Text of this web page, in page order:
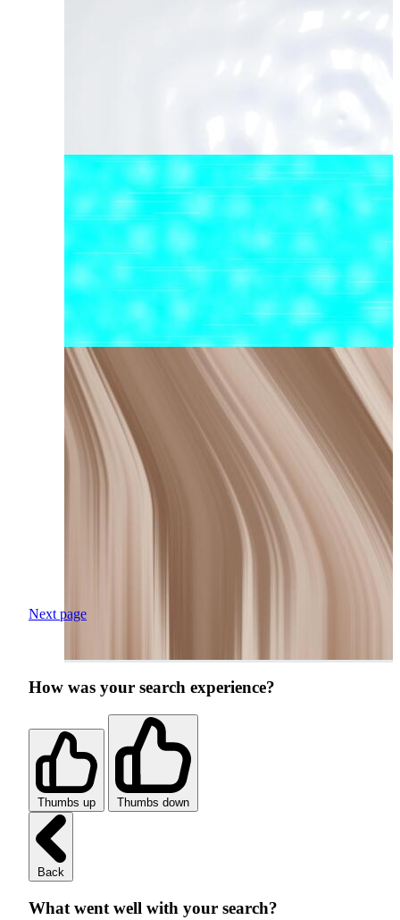
Next page
How was your search experience?
Thumbs up Thumbs down
Back
What went well with your search?